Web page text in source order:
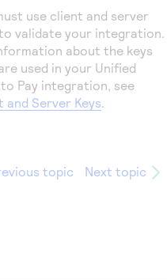
use client and server
validate your integration.
about the keys
used in your Unified
Pay integration, see
and Server Keys.
topic Next topic